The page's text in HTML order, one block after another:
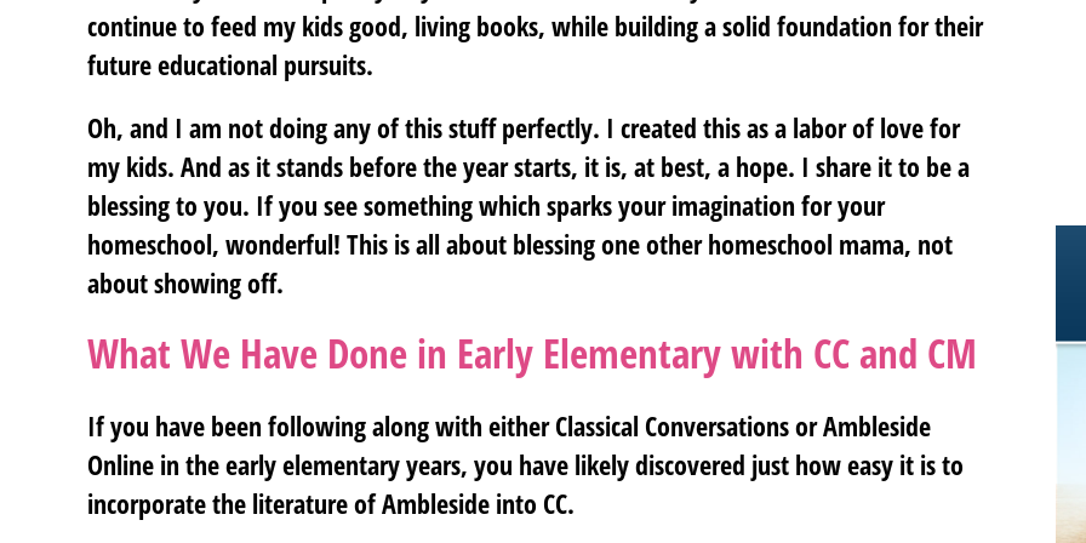
continue to feed my kids good, living books, while building a solid foundation for their
future educational pursuits.
Oh, and I am not doing any of this stuff perfectly. I created this as a labor of love for
my kids. And as it stands before the year starts, it is, at best, a hope. I share it to be a
blessing to you. If you see something which sparks your imagination for your
homeschool, wonderful! This is all about blessing one other homeschool mama, not
about showing off.
What We Have Done in Early Elementary with CC and CM
If you have been following along with either Classical Conversations or Ambleside
Online in the early elementary years, you have likely discovered just how easy it is to
incorporate the literature of Ambleside into CC.